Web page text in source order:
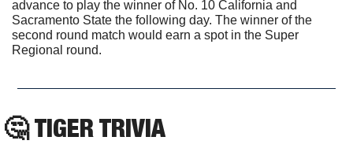
advance to play the winner of No. 10 California and
Sacramento State the following day. The winner of the
second round match would earn a spot in the Super
Regional round.
🤔 TIGER TRIVIA